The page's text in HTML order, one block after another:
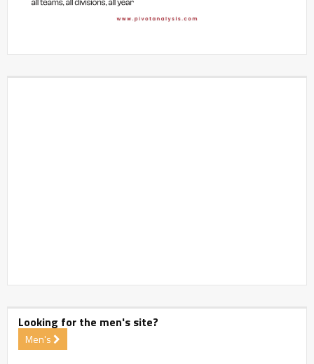
Looking for the men's site?
Men's